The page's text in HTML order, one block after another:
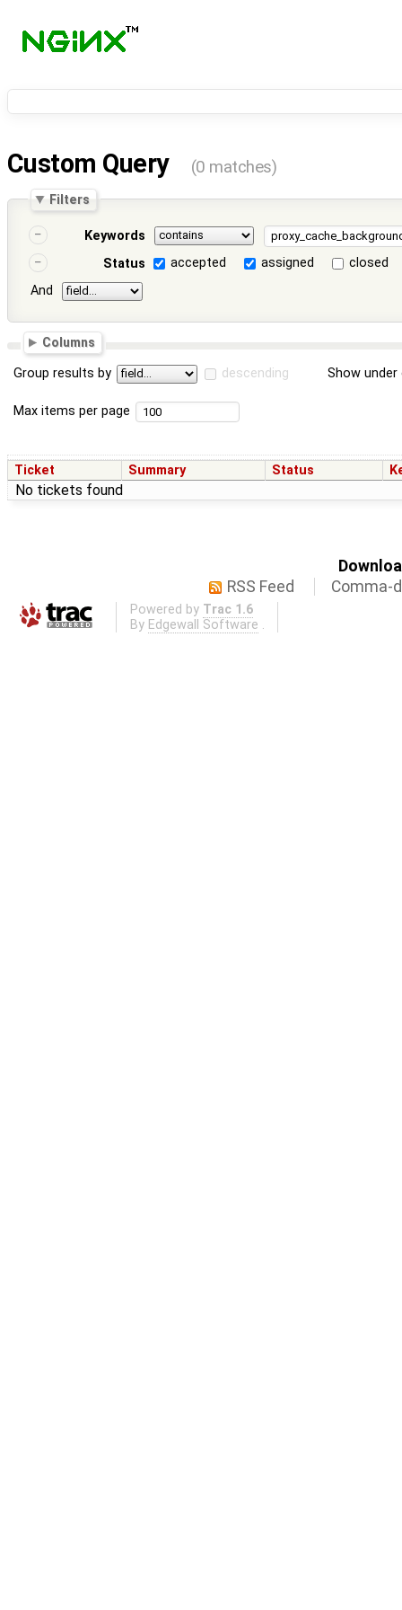
Custom Query (0 matches)
Filters
Keywords
Status
accepted assigned
closed
And
Columns
Group results by descending Show
Max items per page
Ticket Summary Status
No tickets found
RSS Feed
Comma-
Powered by Trac 1.6
By Edgewall Software .